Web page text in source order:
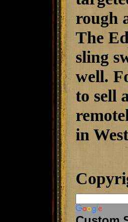
rough
The
sling
well.
to sell
in